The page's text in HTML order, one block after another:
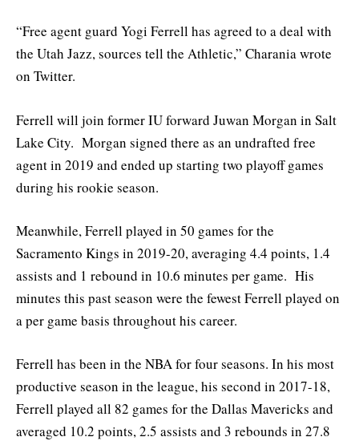
“Free agent guard Yogi Ferrell has agreed to a deal with
the Utah Jazz, sources tell the Athletic,” Charania wrote
on Twitter.
Ferrell will join former IU forward Juwan Morgan in Salt
Lake City. Morgan signed there as an undrafted free
agent in 2019 and ended up starting two playoff games
during his rookie season.
Meanwhile, Ferrell played in 50 games for the
Sacramento Kings in 2019-20, averaging 4.4 points, 1.4
assists and 1 rebound in 10.6 minutes per game. His
minutes this past season were the fewest Ferrell played on
a per game basis throughout his career.
Ferrell has been in the NBA for four seasons. In his most
productive season in the league, his second in 2017-18,
Ferrell played all 82 games for the Dallas Mavericks and
averaged 10.2 points, 2.5 assists and 3 rebounds in 27.8